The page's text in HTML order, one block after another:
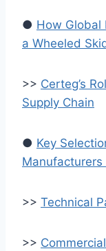
● How Global
a Wheeled
>> Certeg’s
Supply Chain
● Key
Manufacturers
>> Technical
>>